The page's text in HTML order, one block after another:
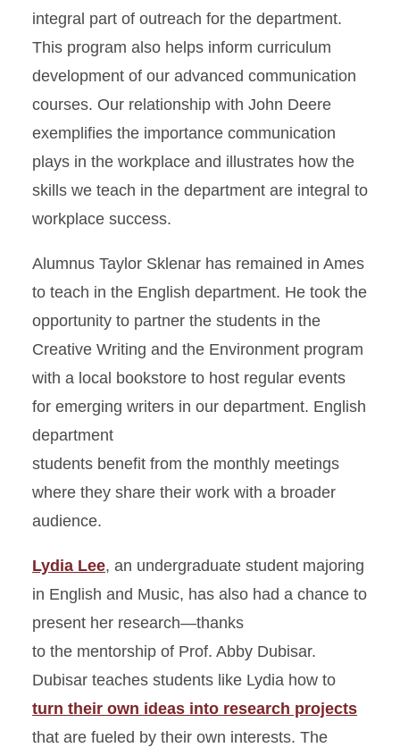
integral part of outreach for the department.
This program also helps inform curriculum
development of our advanced communication
courses. Our relationship with John Deere
exemplifies the importance communication
plays in the workplace and illustrates how the
skills we teach in the department are integral to
workplace success.
Alumnus Taylor Sklenar has remained in Ames
to teach in the English department. He took the
opportunity to partner the students in the
Creative Writing and the Environment program
with a local bookstore to host regular events
for emerging writers in our department. English
department
students benefit from the monthly meetings
where they share their work with a broader
audience.
Lydia Lee, an undergraduate student majoring
in English and Music, has also had a chance to
present her research—thanks
to the mentorship of Prof. Abby Dubisar.
Dubisar teaches students like Lydia how to
turn their own ideas into research projects
that are fueled by their own interests. The